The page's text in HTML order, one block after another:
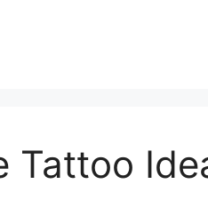
Tattoo